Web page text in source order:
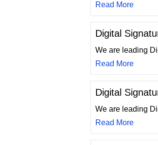
Read More
Digital
We are leading
Read More
Digital
We are leading
Read More